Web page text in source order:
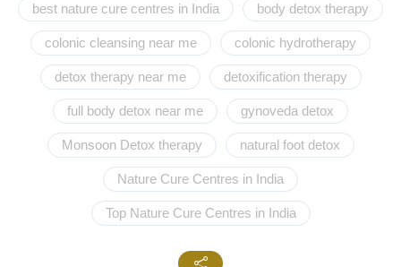
best nature cure centres in India body detox therapy
colonic cleansing near me colonic hydrotherapy
detox therapy near me detoxification therapy
full body detox near me gynoveda detox
Monsoon Detox therapy natural foot detox
Nature Cure Centres in India
Top Nature Cure Centres in India